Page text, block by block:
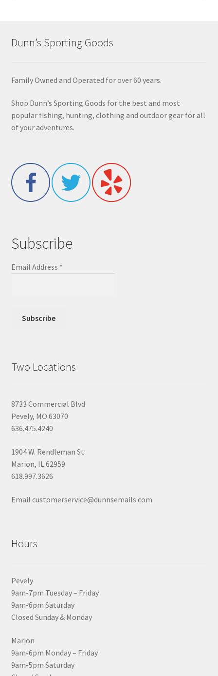
Dunn’s Sporting Goods
Family Owned and Operated for over 60 years.
Shop Dunn’s Sporting Goods for the best and most
popular fishing, hunting, clothing and outdoor gear for all
of your adventures.
Subscribe
Email Address *
Two Locations
8733 Commercial Blvd
Pevely, MO 63070
636.475.4240
1904 W. Rendleman St
Marion, IL 62959
618.997.3626
Email customerservice@dunnsemails.com
Hours
Pevely
9am-7pm Tuesday – Friday
9am-6pm Saturday
Closed Sunday & Monday
Marion
9am-6pm Monday – Friday
9am-5pm Saturday